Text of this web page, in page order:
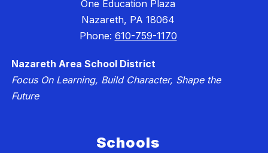
One Education Plaza
Nazareth, PA 18064
Phone: 610-759-1170
Nazareth Area School District
Focus On Learning, Build Character, Shape the
Future
Schools